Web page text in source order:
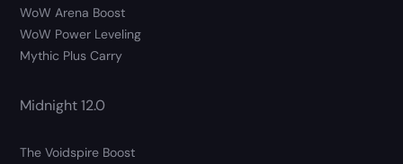
WoW Arena Boost
WoW Power Leveling
Mythic Plus Carry
Midnight 12.0
The Voidspire Boost